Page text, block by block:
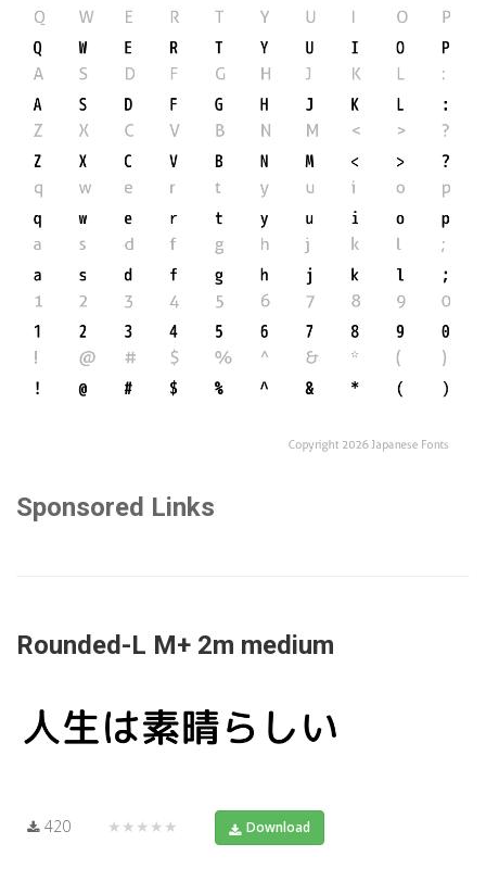
Sponsored Links
Rounded-L M+ 2m medium
420 ★★★★★ Download